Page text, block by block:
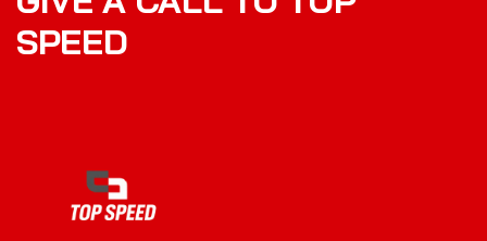
SPEED